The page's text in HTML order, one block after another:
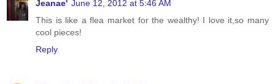
Jeanae' June 12, 2012 at 5:46 AM
This is like a flea market for the wealthy! I love it,so many
cool pieces!
Reply